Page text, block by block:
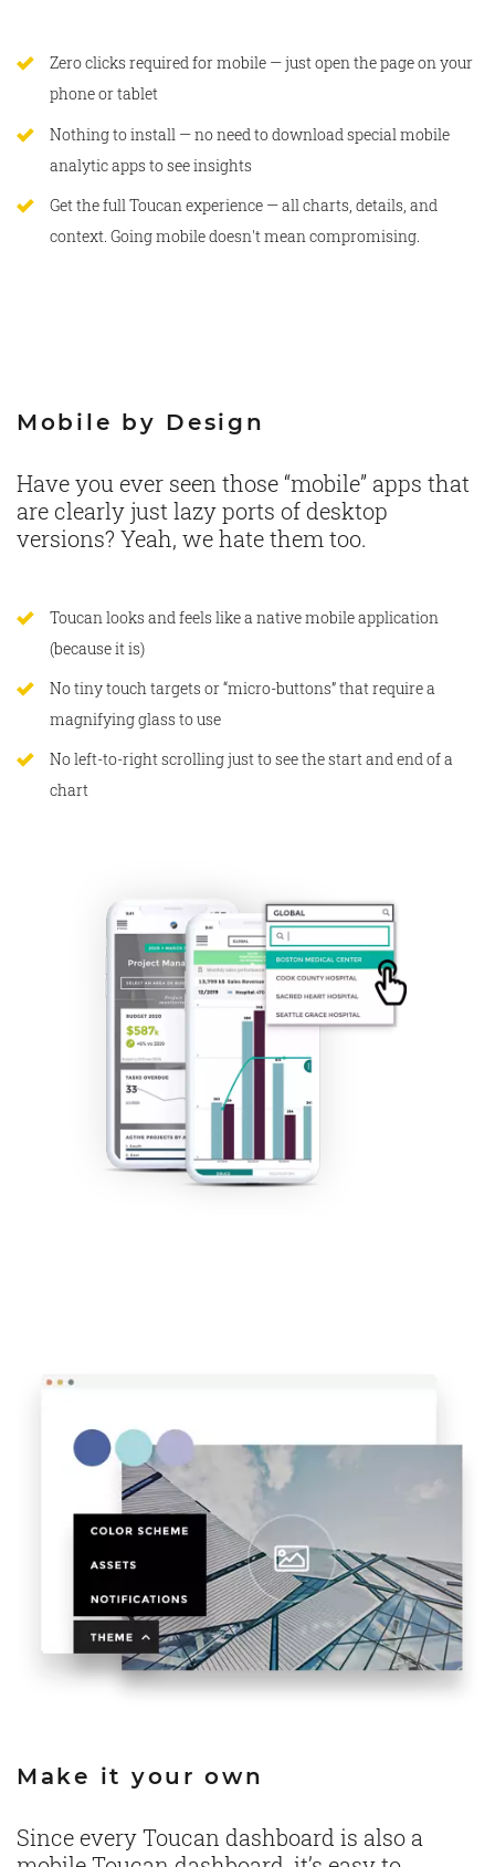
Zero clicks required for mobile — just open the page on your
phone or tablet
Nothing to install — no need to download special mobile
analytic apps to see insights
Get the full Toucan experience — all charts, details, and
context. Going mobile doesn't mean compromising.
Mobile by Design
Have you ever seen those “mobile” apps that
are clearly just lazy ports of desktop
versions? Yeah, we hate them too.
Toucan looks and feels like a native mobile application
(because it is)
No tiny touch targets or “micro-buttons” that require a
magnifying glass to use
No left-to-right scrolling just to see the start and end of a
chart
Make it your own
Since every Toucan dashboard is also a